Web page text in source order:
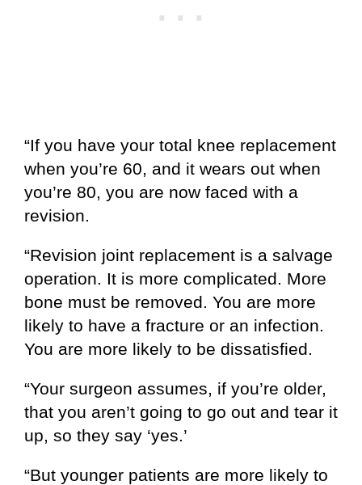
“If you have your total knee replacement
when you’re 60, and it wears out when
you’re 80, you are now faced with a
revision.
“Revision joint replacement is a salvage
operation. It is more complicated. More
bone must be removed. You are more
likely to have a fracture or an infection.
You are more likely to be dissatisfied.
“Your surgeon assumes, if you’re older,
that you aren’t going to go out and tear it
up, so they say ‘yes.’
“But younger patients are more likely to